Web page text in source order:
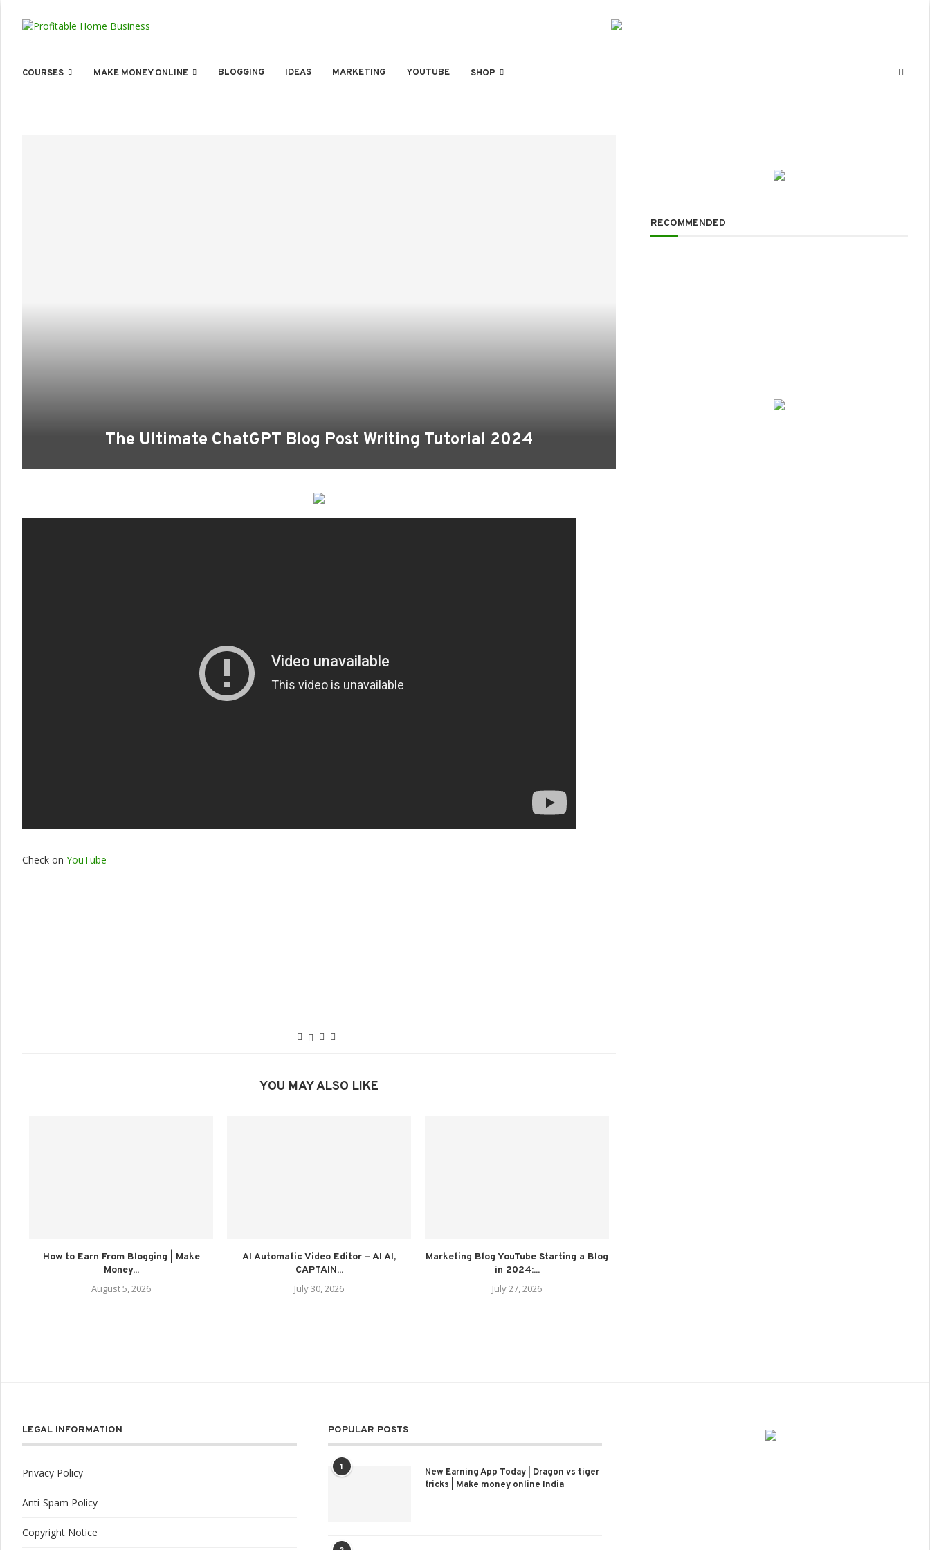
COURSES MAKE MONEY ONLINE BLOGGING IDEAS MARKETING YOUTUBE SHOP
The Ultimate ChatGPT Blog Post Writing Tutorial 2024
Check on YouTube
YOU MAY ALSO LIKE
How to Earn From Blogging | Make
Money...
August 5, 2026
AI Automatic Video Editor – AI AI,
CAPTAIN...
July 30, 2026
Marketing Blog YouTube Starting a Blog
in 2024:...
July 27, 2026
RECOMMENDED
LEGAL INFORMATION
Privacy Policy
Anti-Spam Policy
Copyright Notice
POPULAR POSTS
1
New Earning App Today | Dragon vs tiger
tricks | Make money online India